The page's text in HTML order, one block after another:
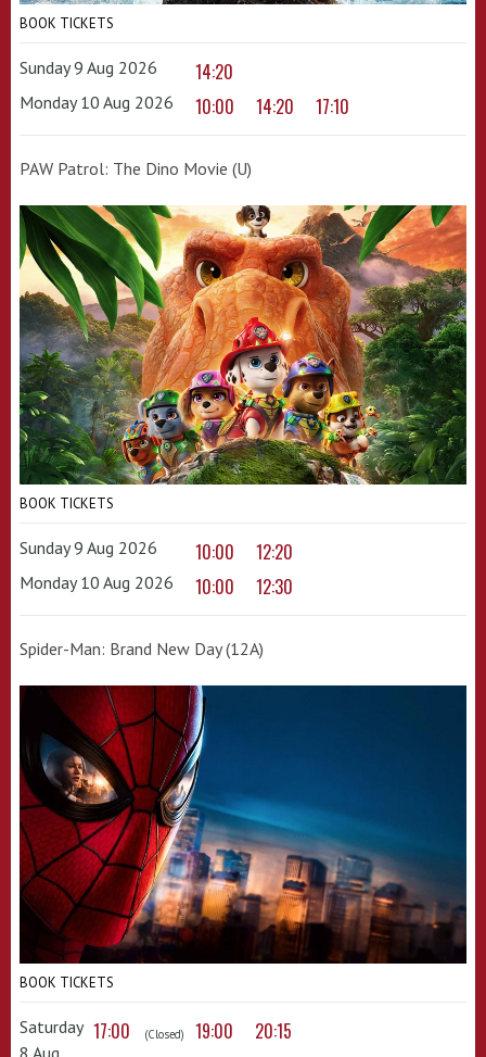
BOOK TICKETS
Sunday 9 Aug 2026 14:20
Monday 10 Aug 2026 10:00 14:20 17:10
PAW Patrol: The Dino Movie (U)
BOOK TICKETS
Sunday 9 Aug 2026 10:00 12:20
Monday 10 Aug 2026 10:00 12:30
Spider-Man: Brand New Day (12A)
BOOK TICKETS
Saturday 17:00 (Closed) 19:00 20:15